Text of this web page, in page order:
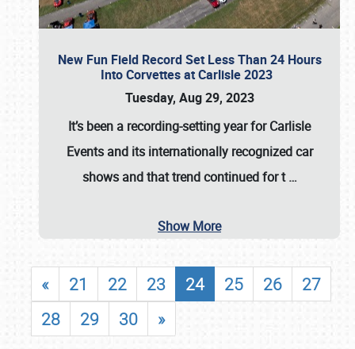
New Fun Field Record Set Less Than 24 Hours
Into Corvettes at Carlisle 2023
Tuesday, Aug 29, 2023
It’s been a recording-setting year for Carlisle
Events and its internationally recognized car
shows and that trend continued for t…
Show More
« 21 22 23 24 25 26
27
28
29 30 »